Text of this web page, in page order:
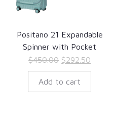
Positano 21 Expandable
Spinner with Pocket
$450.00 Original
price
was:
$292.50
price
Add to cart